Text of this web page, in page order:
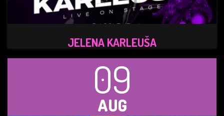
JELENA KARLEUŠA
09
AUG